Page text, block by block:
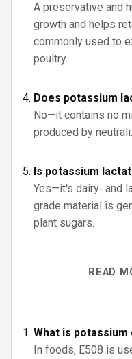
A preservative and
growth and helps
commonly used to
poultry.
Does potassium
No—it contains no
produced by
Is potassium
Yes—it's dairy‑ and
grade material is
plant sugars.
READ
What is
In foods, E508 is